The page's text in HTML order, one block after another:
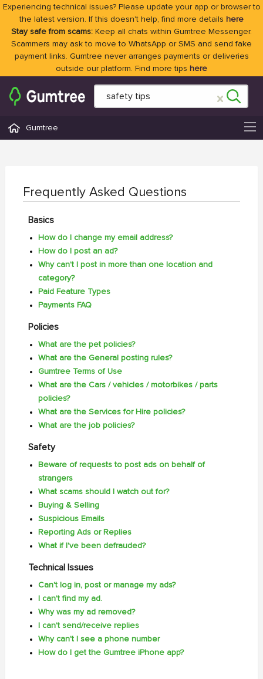
Experiencing technical issues? Please update your app or browser to
the latest version. If this doesn't help, find more details here
Stay safe from scams: Keep all chats within Gumtree Messenger.
Scammers may ask to move to WhatsApp or SMS and send fake
payment links. Gumtree never arranges payments or deliveries
outside our platform. Find more tips here
Gumtree
Frequently Asked Questions
Basics
How do I change my email address?
How do I post an ad?
Why can't I post in more than one location and
category?
Paid Feature Types
Payments FAQ
Policies
What are the pet policies?
What are the General posting rules?
Gumtree Terms of Use
What are the Cars / vehicles / motorbikes / parts
policies?
What are the Services for Hire policies?
What are the job policies?
Safety
Beware of requests to post ads on behalf of
strangers
What scams should I watch out for?
Buying & Selling
Suspicious Emails
Reporting Ads or Replies
What if I've been defrauded?
Technical Issues
Can't log in, post or manage my ads?
I can't find my ad.
Why was my ad removed?
I can't send/receive replies
Why can't I see a phone number
How do I get the Gumtree iPhone app?